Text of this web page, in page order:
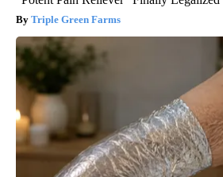
Triple Green Farms